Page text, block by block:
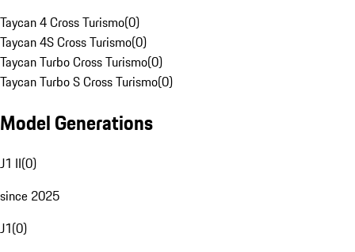
Taycan 4 Cross Turismo(0)
Taycan 4S Cross Turismo(0)
Taycan Turbo Cross Turismo(0)
Taycan Turbo S Cross Turismo(0)
Model Generations
J1 II(0)
since 2025
J1(0)